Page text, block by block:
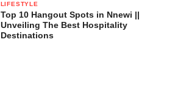
LIFESTYLE
Top 10 Hangout Spots in Nnewi ||
Unveiling The Best Hospitality
Destinations